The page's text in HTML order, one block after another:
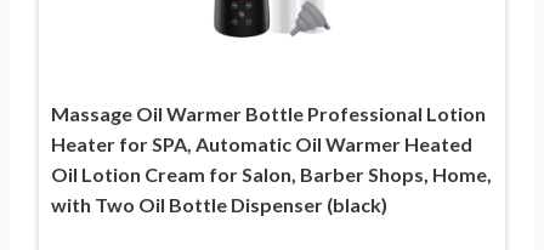
Massage Oil Warmer Bottle Professional Lotion
Heater for SPA, Automatic Oil Warmer Heated
Oil Lotion Cream for Salon, Barber Shops, Home,
with Two Oil Bottle Dispenser (black)